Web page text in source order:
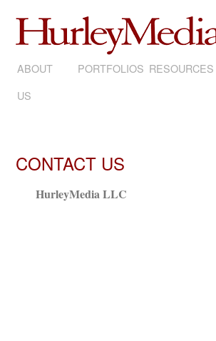
SKIP
TO
ABOUT
US
PORTFOLIOS RESOURCES
CONTACT US
HurleyMedia LLC